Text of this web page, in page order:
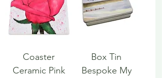
Coaster
Ceramic Pink
Box Tin
Bespoke My